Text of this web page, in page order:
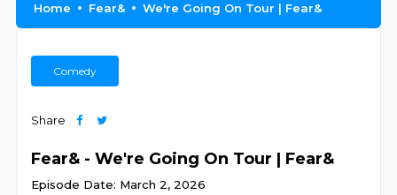
Home Fear& We're Going On Tour | Fear&
Comedy
Share
Fear& - We're Going On Tour | Fear&
Episode Date: March 2, 2026